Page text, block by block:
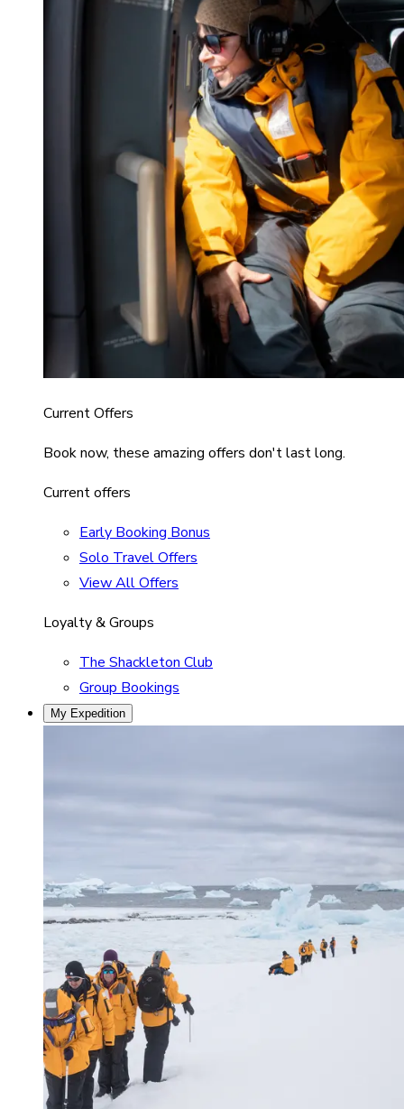
Current Offers
Book now, these amazing offers don't last long.
Current offers
Early Booking Bonus
Solo Travel Offers
View All Offers
Loyalty & Groups
The Shackleton Club
Group Bookings
My Expedition